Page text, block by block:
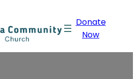
Donate
Now